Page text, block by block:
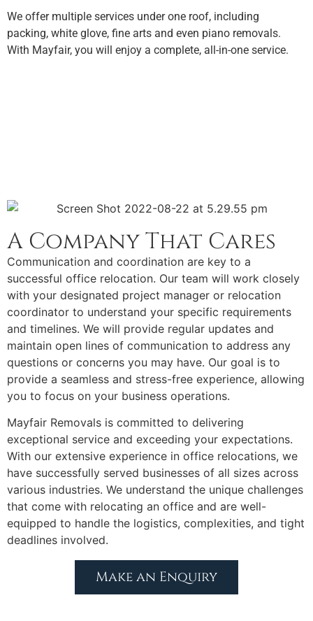
We offer multiple services under one roof, including
packing, white glove, fine arts and even piano removals.
With Mayfair, you will enjoy a complete, all-in-one service.
A Company That Cares
Communication and coordination are key to a
successful office relocation. Our team will work closely
with your designated project manager or relocation
coordinator to understand your specific requirements
and timelines. We will provide regular updates and
maintain open lines of communication to address any
questions or concerns you may have. Our goal is to
provide a seamless and stress-free experience, allowing
you to focus on your business operations.
Mayfair Removals is committed to delivering
exceptional service and exceeding your expectations.
With our extensive experience in office relocations, we
have successfully served businesses of all sizes across
various industries. We understand the unique challenges
that come with relocating an office and are well-
equipped to handle the logistics, complexities, and tight
deadlines involved.
Make an Enquiry